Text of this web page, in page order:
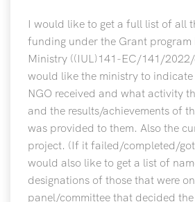
I would like to get a full list of all
funding under the Grant
Ministry ((IUL)141-EC/141/
would like the ministry to indicate
NGO received and what activity
and the results/achievements of
was provided to them. Also the
project. (If it failed/completed/
would also like to get a list of
designations of those that were
panel/committee that decided